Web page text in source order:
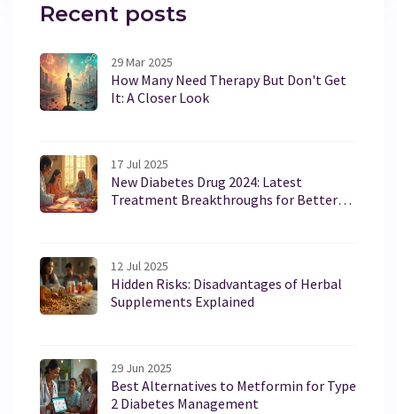
Recent posts
29 Mar 2025
How Many Need Therapy But Don't Get
It: A Closer Look
17 Jul 2025
New Diabetes Drug 2024: Latest
Treatment Breakthroughs for Better
12 Jul 2025
Hidden Risks: Disadvantages of Herbal
Supplements Explained
29 Jun 2025
Best Alternatives to Metformin for Type
2 Diabetes Management